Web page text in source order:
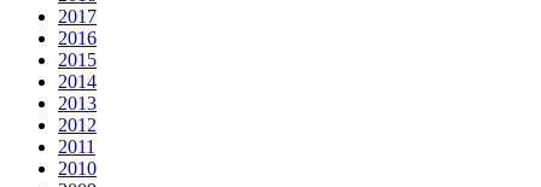
2017
2016
2015
2014
2013
2012
2011
2010